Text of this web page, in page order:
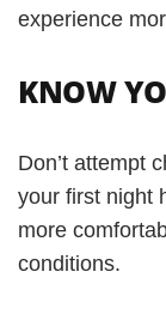
experience
KNOW
Don’t attempt
your first night
more
conditions.